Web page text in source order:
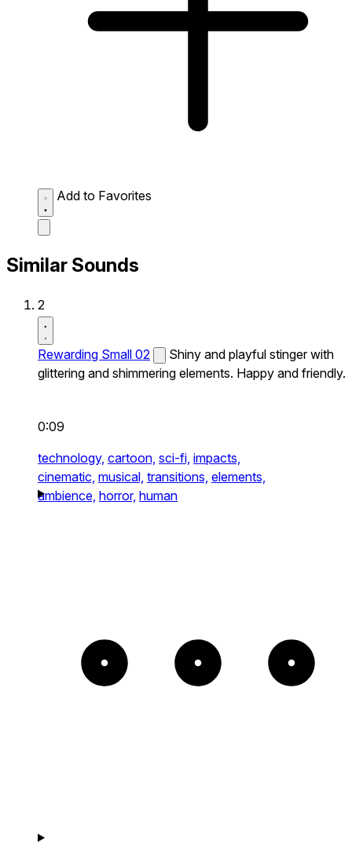
Add to Favorites
Similar Sounds
2
Rewarding Small 02
Shiny and playful stinger with
glittering and shimmering elements. Happy and friendly.
0:09
technology, cartoon, sci-fi, impacts,
cinematic, musical, transitions, elements,
ambience, horror, human